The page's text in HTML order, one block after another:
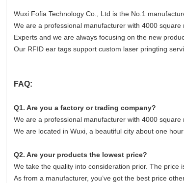
Wuxi Fofia Technology Co., Ltd is the No.1
We are a professional manufacturer with 4000
Experts and we are always focusing on the new
Our RFID ear tags support custom laser pringting
FAQ:
Q1. Are you a factory or trading company?
We are a professional manufacturer with 4000 square
We are located in Wuxi, a beautiful city about one
Q2. Are your products the lowest price?
We take the quality into consideration prior. The
As from a manufacturer, you’ve got the best price